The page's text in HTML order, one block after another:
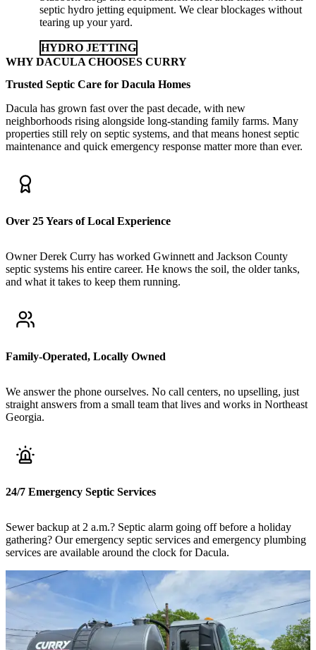
septic hydro jetting equipment. We clear blockages without
tearing up your yard.
HYDRO JETTING
WHY DACULA CHOOSES CURRY
Trusted Septic Care for Dacula Homes
Dacula has grown fast over the past decade, with new
neighborhoods rising alongside long-standing family farms. Many
properties still rely on septic systems, and that means honest septic
maintenance and quick emergency response matter more than ever.
Over 25 Years of Local Experience
Owner Derek Curry has worked Gwinnett and Jackson County
septic systems his entire career. He knows the soil, the older tanks,
and what it takes to keep them running.
Family-Operated, Locally Owned
We answer the phone ourselves. No call centers, no upselling, just
straight answers from a small team that lives and works in Northeast
Georgia.
24/7 Emergency Septic Services
Sewer backup at 2 a.m.? Septic alarm going off before a holiday
gathering? Our emergency septic services and emergency plumbing
services are available around the clock for Dacula.